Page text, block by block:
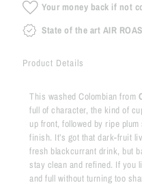
Your money back if not
State of the art AIR
Product Details
This washed Colombian from
full of character, the kind of
up front, followed by ripe
finish. It’s got that dark-fruit
fresh blackcurrant drink, but
stay clean and refined. If you
and full without turning too